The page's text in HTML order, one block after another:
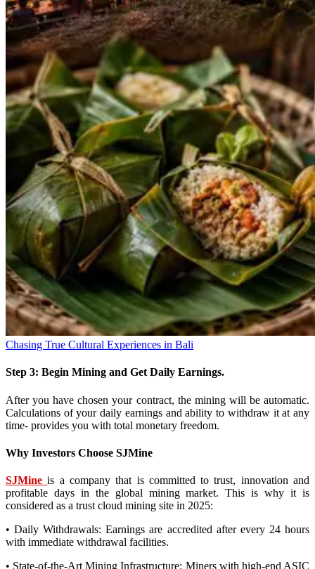
Chasing True Cultural Experiences in Bali
Step 3: Begin Mining and Get Daily Earnings.
After you have chosen your contract, the mining will be automatic.
Calculations of your daily earnings and ability to withdraw it at any
time- provides you with total monetary freedom.
Why Investors Choose SJMine
SJMineis a company that is committed to trust, innovation and
profitable days in the global mining market. This is why it is
considered as a trust cloud mining site in 2025:
• Daily Withdrawals: Earnings are accredited after every 24 hours
with immediate withdrawal facilities.
• State-of-the-Art Mining Infrastructure: Miners with high-end ASIC